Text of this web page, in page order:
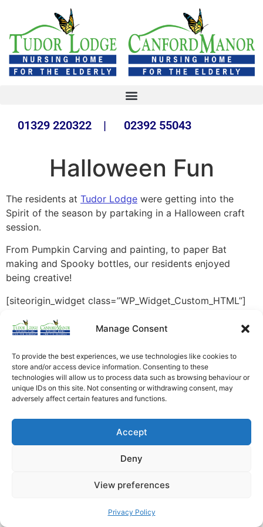
Manage Consent
To provide the best experiences, we use technologies like cookies to
store and/or access device information. Consenting to these
technologies will allow us to process data such as browsing behaviour or
unique IDs on this site. Not consenting or withdrawing consent, may
adversely affect certain features and functions.
Accept
Deny
View preferences
Privacy Policy
01329 220322 | 02392 55043
Halloween Fun
The residents at Tudor Lodge were getting into the
Spirit of the season by partaking in a Halloween craft
session.
From Pumpkin Carving and painting, to paper Bat
making and Spooky bottles, our residents enjoyed
being creative!
[siteorigin_widget class=”WP_Widget_Custom_HTML”]